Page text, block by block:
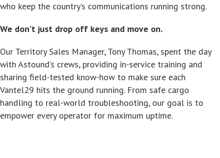
who keep the country’s communications running strong.
We don’t just drop off keys and move on.
Our Territory Sales Manager, Tony Thomas, spent the day
with Astound’s crews, providing in-service training and
sharing field-tested know-how to make sure each
Vantel29 hits the ground running. From safe cargo
handling to real-world troubleshooting, our goal is to
empower every operator for maximum uptime.